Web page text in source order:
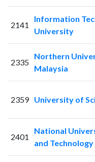
2141
Information
University
2335
Northern
Malaysia
2359 University of
2401
National
and Technology